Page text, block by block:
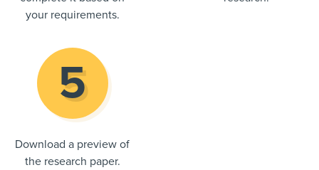
your requirements.
Download a preview of
the research paper.